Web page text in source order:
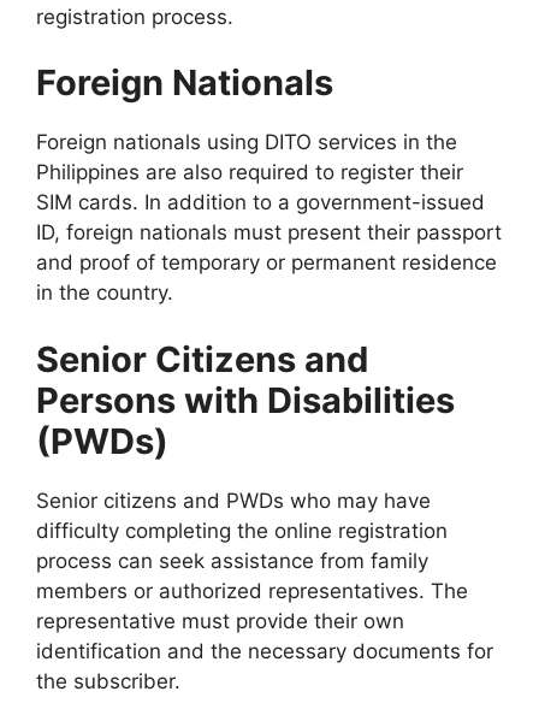
registration process.
Foreign Nationals
Foreign nationals using DITO services in the
Philippines are also required to register their
SIM cards. In addition to a government-issued
ID, foreign nationals must present their passport
and proof of temporary or permanent residence
in the country.
Senior Citizens and
Persons with Disabilities
(PWDs)
Senior citizens and PWDs who may have
difficulty completing the online registration
process can seek assistance from family
members or authorized representatives. The
representative must provide their own
identification and the necessary documents for
the subscriber.